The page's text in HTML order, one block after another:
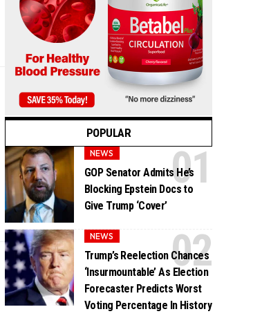
POPULAR
NEWS
GOP Senator Admits He’s
Blocking Epstein Docs to
Give Trump ‘Cover’
NEWS
Trump’s Reelection Chances
‘Insurmountable’ As Election
Forecaster Predicts Worst
Voting Percentage In History